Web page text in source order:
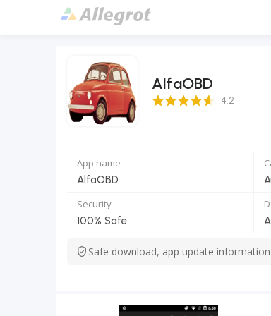
AlfaOBD
4.2 Score 4.2
App name
AlfaOBD
Security
100% Safe
Safe download, app update